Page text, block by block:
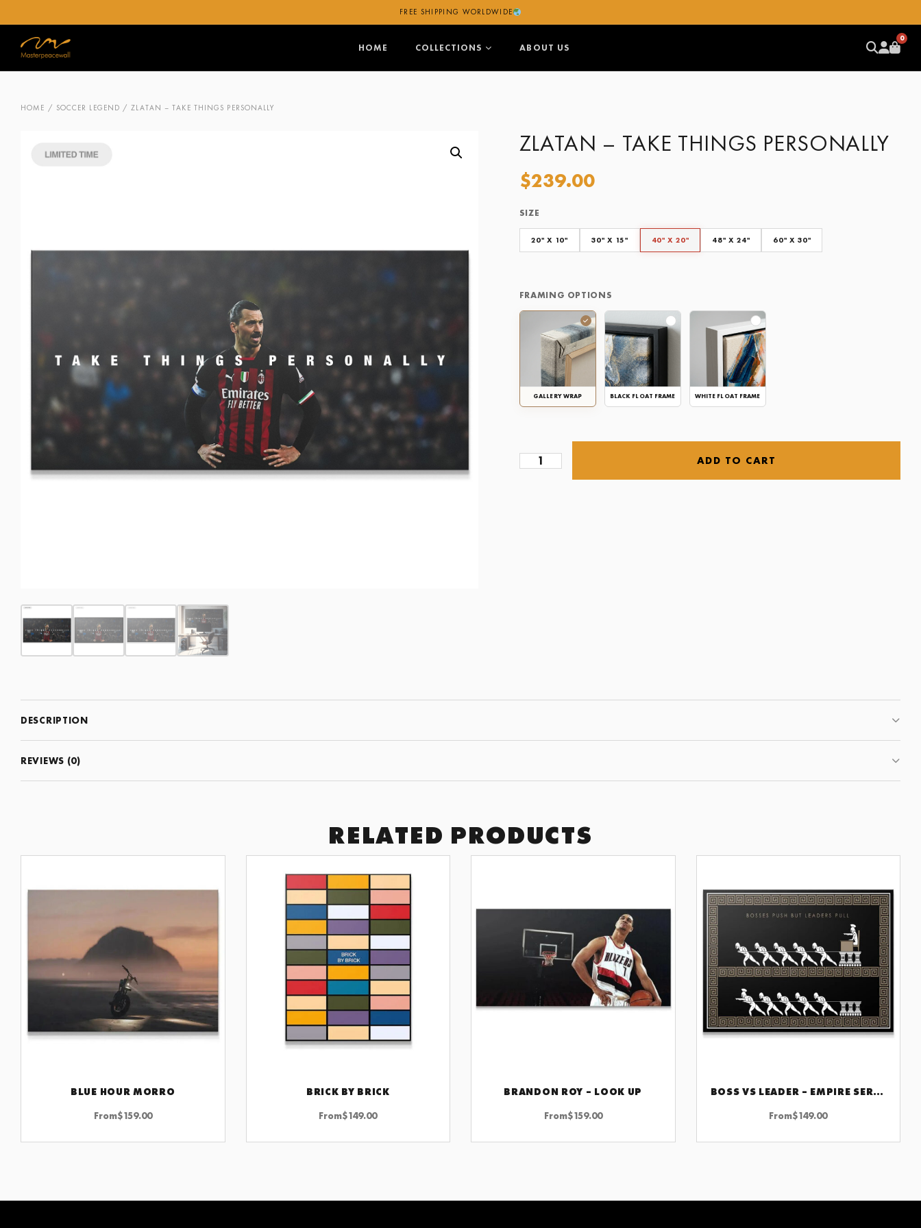
FREE SHIPPING WORLDWIDE
HOME COLLECTIONS ABOUT US
0
HOME / SOCCER LEGEND / ZLATAN – TAKE THINGS PERSONALLY
ZLATAN – TAKE THINGS PERSONALLY
$239.00
SIZE
20" X 10" 30" X 15" 40" X 20" 48" X 24" 60" X 30"
FRAMING OPTIONS
GALLERY WRAP BLACK FLOAT FRAME WHITE FLOAT FRAME
Framing Options
CLEAR
Zlatan
ADD TO CART
DESCRIPTION
REVIEWS (0)
RELATED PRODUCTS
BLUE HOUR MORRO
From$159.00
BRICK BY BRICK
From$149.00
BRANDON ROY – LOOK UP
From$159.00
BOSS VS LEADER – EMPIRE SERIES
From$149.00
Subscribe to receive exclusive offers, new motivational
BY SIGNING UP YOU AGREE TO OUR PRIVACY POLICY.